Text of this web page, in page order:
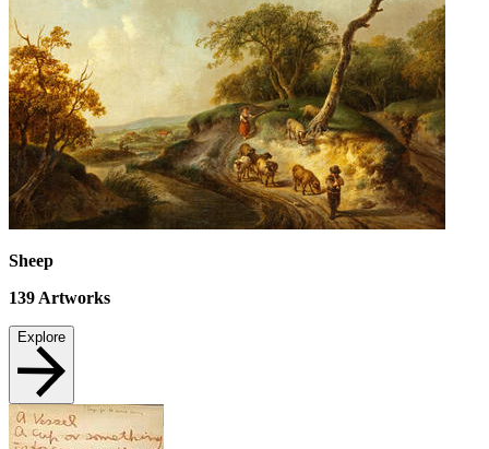
Sheep
139 Artworks
Explore